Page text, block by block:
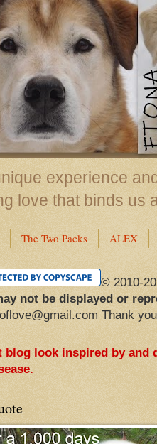
experience
love that binds us
The Two Packs ALEX
© 2010-
not be displayed or
Thank
blog look inspired by and